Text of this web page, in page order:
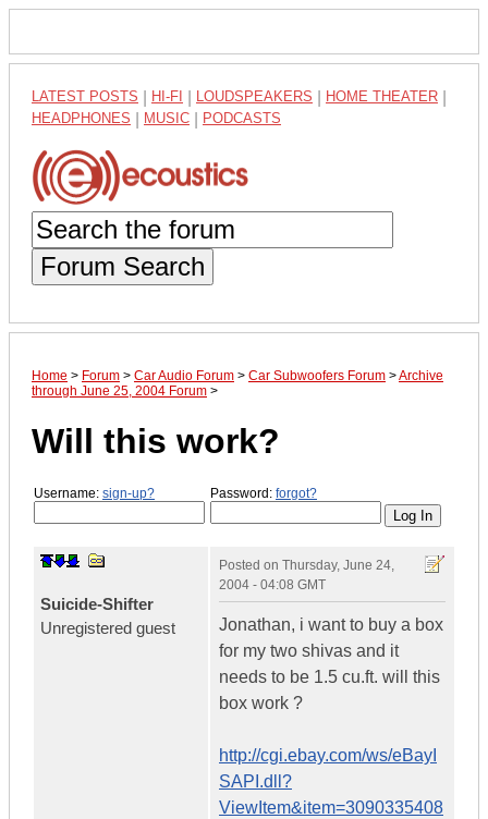
LATEST POSTS HI-FI LOUDSPEAKERS HOME THEATER
HEADPHONES MUSIC PODCASTS
Forum Search
Home > Forum > Car Audio Forum > Car Subwoofers Forum >Archive
through June 25, 2004 Forum >
Will this work?
Username: sign-up? Password: forgot?
Suicide-Shifter
Unregistered guest
Posted on Thursday, June 24,
2004 - 04:08 GMT
Jonathan, i want to buy a box
for my two shivas and it
needs to be 1.5 cu.ft. will this
box work ?
http://cgi.ebay.com/ws/eBayI
SAPI.dll?
ViewItem&item=3090335408